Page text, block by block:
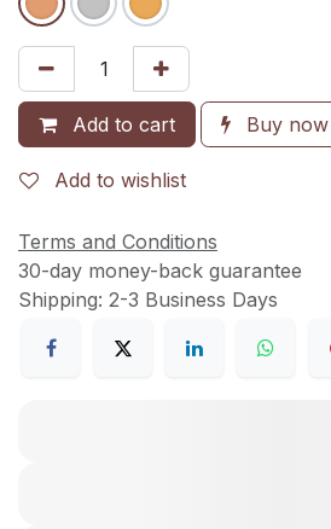
Add to cart Buy now
Add to wishlist
Terms and Conditions
30-day money-back guarantee
Shipping: 2-3 Business Days